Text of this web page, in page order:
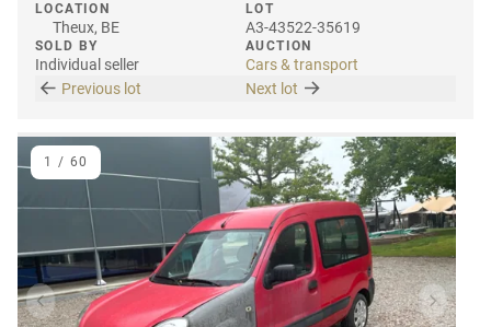
LOCATION
Theux, BE
SOLD BY
Individual seller
LOT
A3-43522-35619
AUCTION
Cars & transport
Previous lot
Next lot
Previous item Next
1 / 60